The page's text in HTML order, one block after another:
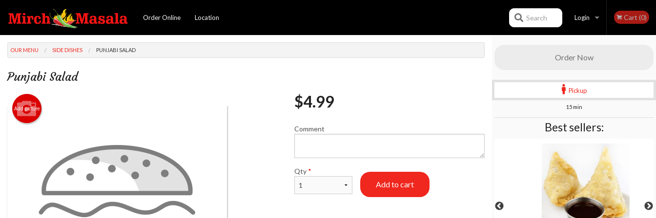
Order Online Location Login Cart (0)
Search
Order Now
Pickup
15 min
Best sellers:
OUR MENU SIDE DISHES PUNJABI SALAD
Punjabi Salad
Add picture $4.99
Comment
Qty *
Add to cart